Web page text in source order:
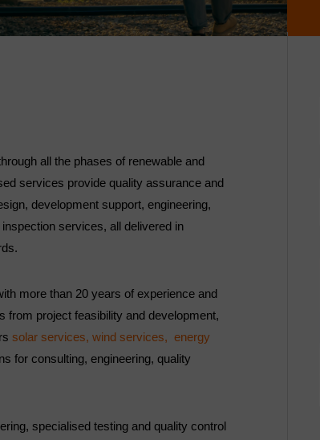
all the phases of renewable and
services provide quality assurance and
development support, engineering,
services, all delivered in
more than 20 years of experience and
project feasibility and development,
solar services, wind services, energy
for consulting, engineering, quality
specialised testing and quality control